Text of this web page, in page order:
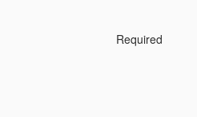
Required